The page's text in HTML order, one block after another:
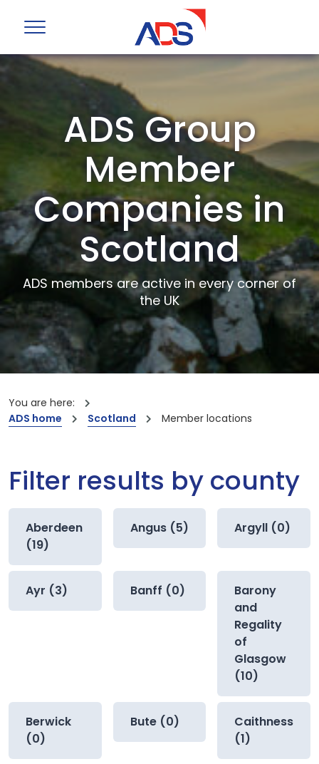
ADS Group
Member
Companies in
Scotland
ADS members are active in every corner of
the UK
You are here:
ADS home
Scotland Member locations
Filter results by county
Aberdeen
(19)
Angus (5) Argyll (0)
Ayr (3) Banff (0)
Barony
and
Regality
of
Glasgow
(10)
Berwick
(0)
Bute (0)
Caithness
(1)